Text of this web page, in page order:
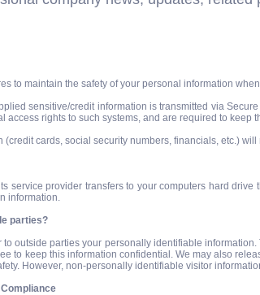
to maintain the safety of your personal information
sensitive/credit information is transmitted via
access rights to such systems, and are required to keep
cards, social security numbers, financials, etc.)
service provider transfers to your computers hard
information.
parties?
outside parties your personally identifiable
to keep this information confidential. We may also
However, non-personally identifiable visitor